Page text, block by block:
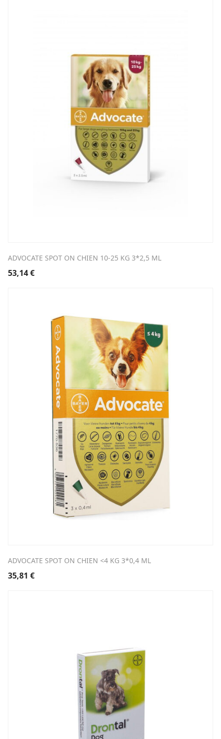
ADVOCATE SPOT ON CHIEN 10-25 KG 3*2,5 ML
53,14€
ADVOCATE SPOT ON CHIEN <4 KG 3*0,4 ML
35,81 €